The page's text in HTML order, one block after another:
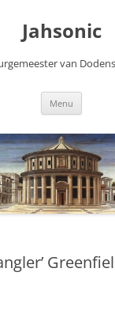
Jahsonic
van
Menu